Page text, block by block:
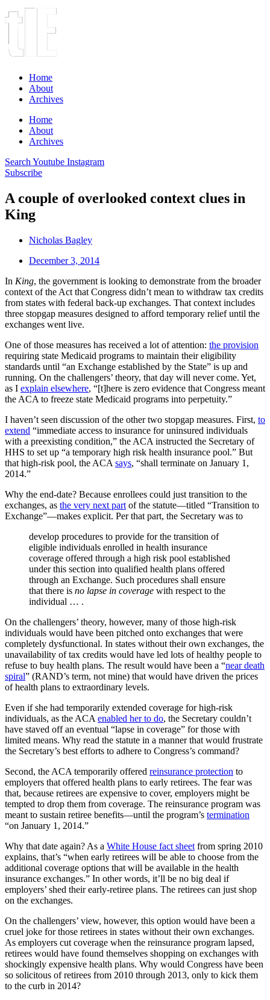
Home
About
Archives
Home
About
Archives
Search Youtube Instagram
Subscribe
A couple of overlooked context clues in
King
Nicholas Bagley
December 3, 2014
In King, the government is looking to demonstrate from the broader
context of the Act that Congress didn’t mean to withdraw tax credits
from states with federal back-up exchanges. That context includes
three stopgap measures designed to afford temporary relief until the
exchanges went live.
One of those measures has received a lot of attention: the provision
requiring state Medicaid programs to maintain their eligibility
standards until “an Exchange established by the State” is up and
running. On the challengers’ theory, that day will never come. Yet,
as I explain elsewhere, “[t]here is zero evidence that Congress meant
the ACA to freeze state Medicaid programs into perpetuity.”
I haven’t seen discussion of the other two stopgap measures. First, to
extend “immediate access to insurance for uninsured individuals
with a preexisting condition,” the ACA instructed the Secretary of
HHS to set up “a temporary high risk health insurance pool.” But
that high-risk pool, the ACA says, “shall terminate on January 1,
2014.”
Why the end-date? Because enrollees could just transition to the
exchanges, as the very next part of the statute—titled “Transition to
Exchange”—makes explicit. Per that part, the Secretary was to
develop procedures to provide for the transition of
eligible individuals enrolled in health insurance
coverage offered through a high risk pool established
under this section into qualified health plans offered
through an Exchange. Such procedures shall ensure
that there is no lapse in coverage with respect to the
individual … .
On the challengers’ theory, however, many of those high-risk
individuals would have been pitched onto exchanges that were
completely dysfunctional. In states without their own exchanges, the
unavailability of tax credits would have led lots of healthy people to
refuse to buy health plans. The result would have been a “near death
spiral” (RAND’s term, not mine) that would have driven the prices
of health plans to extraordinary levels.
Even if she had temporarily extended coverage for high-risk
individuals, as the ACA enabled her to do, the Secretary couldn’t
have staved off an eventual “lapse in coverage” for those with
limited means. Why read the statute in a manner that would frustrate
the Secretary’s best efforts to adhere to Congress’s command?
Second, the ACA temporarily offered reinsurance protection to
employers that offered health plans to early retirees. The fear was
that, because retirees are expensive to cover, employers might be
tempted to drop them from coverage. The reinsurance program was
meant to sustain retiree benefits—until the program’s termination
“on January 1, 2014.”
Why that date again? As a White House fact sheet from spring 2010
explains, that’s “when early retirees will be able to choose from the
additional coverage options that will be available in the health
insurance exchanges.” In other words, it’ll be no big deal if
employers’ shed their early-retiree plans. The retirees can just shop
on the exchanges.
On the challengers’ view, however, this option would have been a
cruel joke for those retirees in states without their own exchanges.
As employers cut coverage when the reinsurance program lapsed,
retirees would have found themselves shopping on exchanges with
shockingly expensive health plans. Why would Congress have been
so solicitous of retirees from 2010 through 2013, only to kick them
to the curb in 2014?